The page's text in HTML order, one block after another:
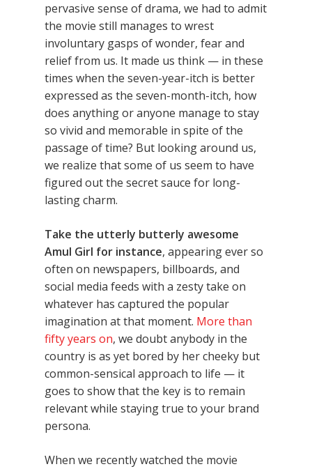
pervasive sense of drama, we had to admit
the movie still manages to wrest
involuntary gasps of wonder, fear and
relief from us. It made us think — in these
times when the seven-year-itch is better
expressed as the seven-month-itch, how
does anything or anyone manage to stay
so vivid and memorable in spite of the
passage of time? But looking around us,
we realize that some of us seem to have
figured out the secret sauce for long-
lasting charm.
Take the utterly butterly awesome
Amul Girl for instance, appearing ever so
often on newspapers, billboards, and
social media feeds with a zesty take on
whatever has captured the popular
imagination at that moment. More than
fifty years on, we doubt anybody in the
country is as yet bored by her cheeky but
common-sensical approach to life — it
goes to show that the key is to remain
relevant while staying true to your brand
persona.
When we recently watched the movie